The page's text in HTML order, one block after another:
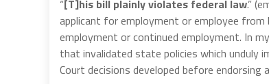
“[T]his bill plainly violates federal law.”
applicant for employment or employee
employment or continued employment. In
that invalidated state policies which unduly
Court decisions developed before